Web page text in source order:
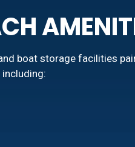
boat storage facilities